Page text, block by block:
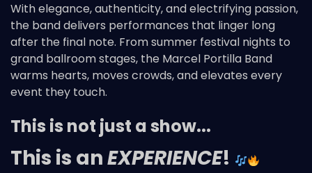
With elegance, authenticity, and electrifying passion,
the band delivers performances that linger long
after the final note. From summer festival nights to
grand ballroom stages, the Marcel Portilla Band
warms hearts, moves crowds, and elevates every
event they touch.
This is not just a show...
This is anEXPERIENCE!